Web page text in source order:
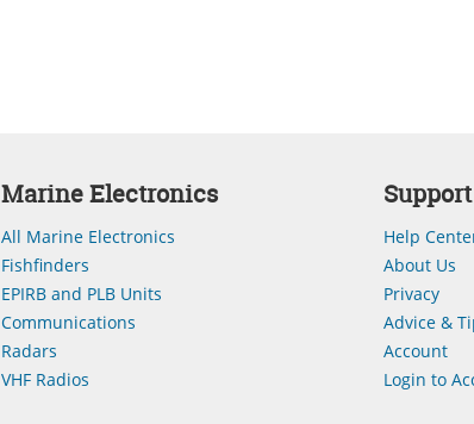
Marine Electronics
All Marine Electronics
Fishfinders
EPIRB and PLB Units
Communications
Radars
VHF Radios
Support
Help
About Us
Privacy
Advice &
Account
Login to